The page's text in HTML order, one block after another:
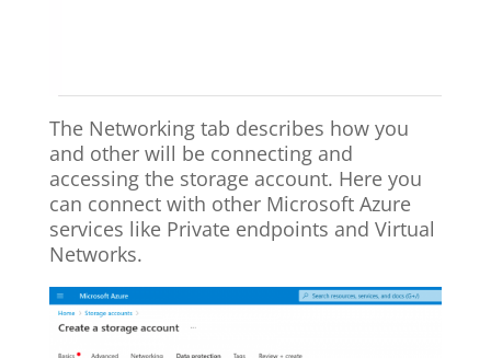
The Networking tab describes how you
and other will be connecting and
accessing the storage account. Here you
can connect with other Microsoft Azure
services like Private endpoints and Virtual
Networks.